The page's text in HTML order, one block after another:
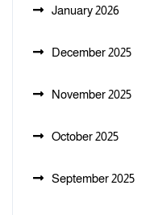
January 2026
December 2025
November 2025
October 2025
September 2025